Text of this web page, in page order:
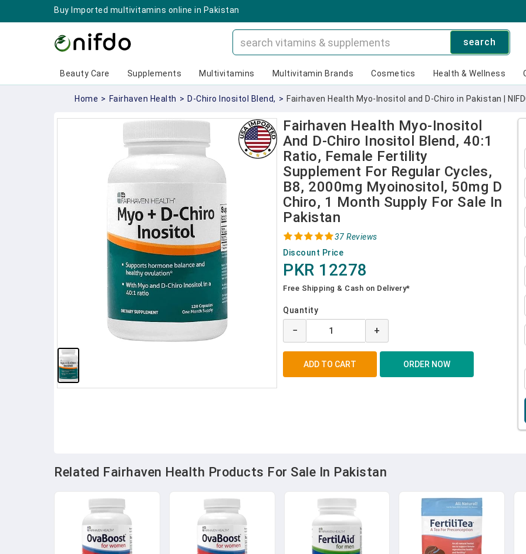
Buy Imported multivitamins online in Pakistan
search
Beauty Care Supplements Multivitamins Multivitamin Brands Cosmetics Health & Wellness
Home > Fairhaven Health > D-Chiro Inositol Blend, > Fairhaven Health Myo-Inositol and D-Chiro in Pakistan |
Fairhaven Health Myo-Inositol
And D-Chiro Inositol Blend, 40:1
Ratio, Female Fertility
Supplement For Regular Cycles,
B8, 2000mg Myoinositol, 50mg D
Chiro, 1 Month Supply For Sale In
Pakistan
37 Reviews
Discount Price
PKR 12278
Free Shipping & Cash on Delivery*
Quantity
− +
Related Fairhaven Health Products For Sale In Pakistan